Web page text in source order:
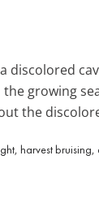
growing
the